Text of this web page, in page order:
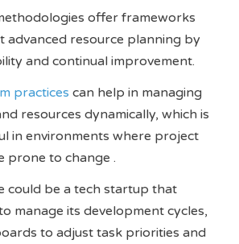
offer frameworks
advanced resource planning by
and continual improvement.
practices can help in managing
resources dynamically, which is
in environments where project
prone to change​ ​.
could be a tech startup that
manage its development cycles,
to adjust task priorities and